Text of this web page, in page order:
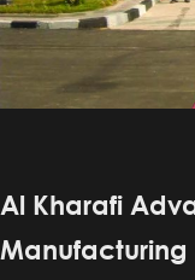
Al Kharafi
Manufacturing